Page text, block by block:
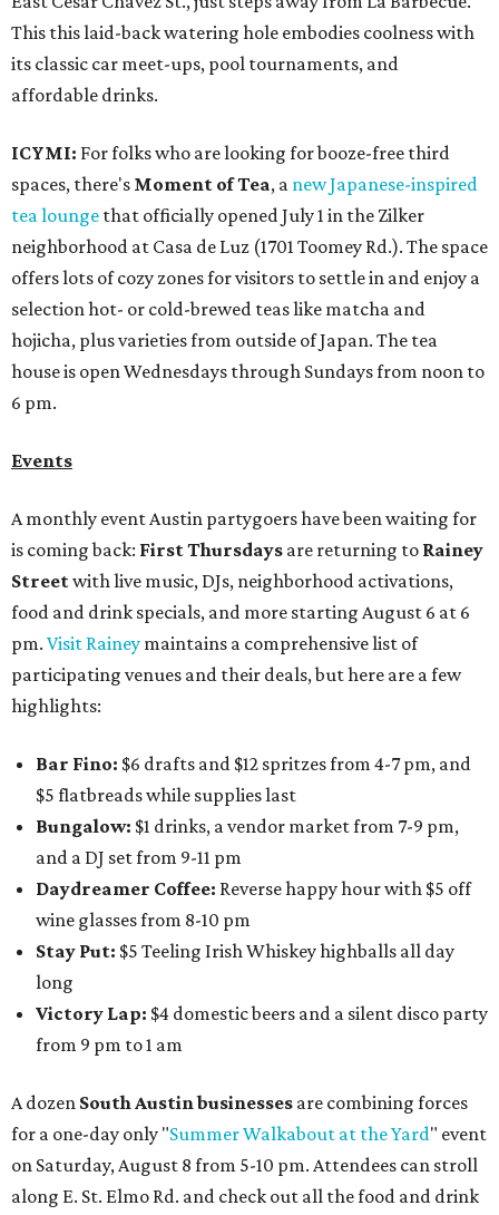
This this laid-back watering hole embodies coolness with
its classic car meet-ups, pool tournaments, and
affordable drinks.
ICYMI: For folks who are looking for booze-free third
spaces, there's Moment of Tea, a new Japanese-inspired
tea lounge that officially opened July 1 in the Zilker
neighborhood at Casa de Luz (1701 Toomey Rd.). The space
offers lots of cozy zones for visitors to settle in and enjoy a
selection hot- or cold-brewed teas like matcha and
hojicha, plus varieties from outside of Japan. The tea
house is open Wednesdays through Sundays from noon to
6 pm.
Events
A monthly event Austin partygoers have been waiting for
is coming back: First Thursdays are returning to Rainey
Streetwith live music, DJs, neighborhood activations,
food and drink specials, and more starting August 6 at 6
pm. Visit Rainey maintains a comprehensive list of
participating venues and their deals, but here are a few
highlights:
Bar Fino: $6 drafts and $12 spritzes from 4-7 pm, and
$5 flatbreads while supplies last
Bungalow: $1 drinks, a vendor market from 7-9 pm,
and a DJ set from 9-11 pm
Daydreamer Coffee: Reverse happy hour with $5 off
wine glasses from 8-10 pm
Stay Put: $5 Teeling Irish Whiskey highballs all day
long
Victory Lap: $4 domestic beers and a silent disco party
from 9 pm to 1 am
A dozen South Austin businesses are combining forces
for a one-day only "Summer Walkabout at the Yard" event
on Saturday, August 8 from 5-10 pm. Attendees can stroll
along E. St. Elmo Rd. and check out all the food and drink